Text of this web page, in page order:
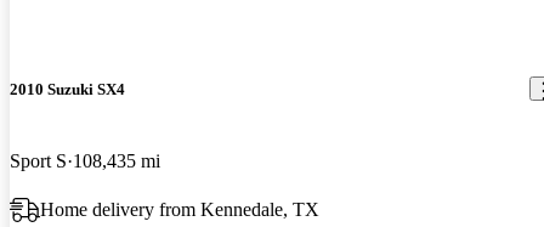
2010 Suzuki SX4
Sport S 108,435 mi
Home delivery from Kennedale, TX